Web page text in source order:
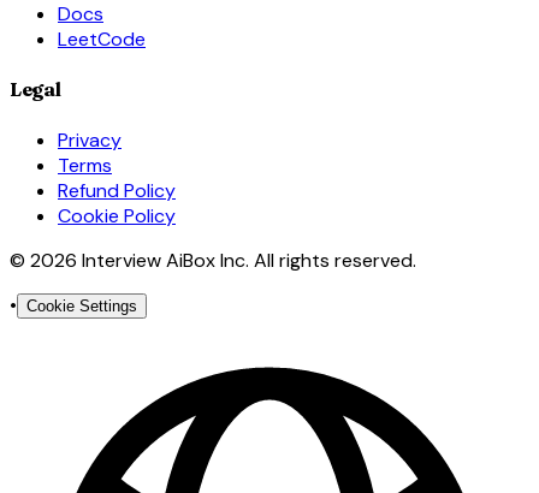
Docs
LeetCode
Legal
Privacy
Terms
Refund Policy
Cookie Policy
© 2026 Interview AiBox Inc. All rights reserved.
• Cookie Settings